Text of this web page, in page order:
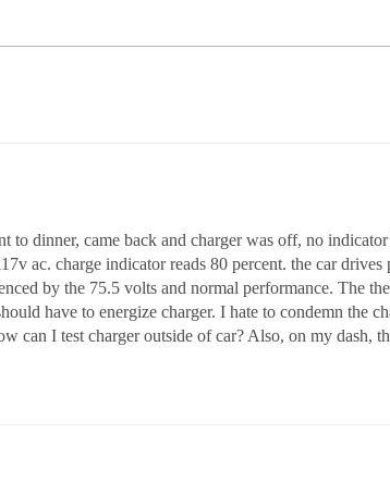
dinner, came back and charger was off, no
ac. charge indicator reads 80 percent. the car
by the 75.5 volts and normal performance. The
have to energize charger. I hate to condemn the
can I test charger outside of car? Also, on my dash,